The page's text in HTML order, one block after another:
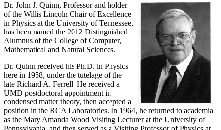
Dr. John J. Quinn, Professor and holder
of the Willis Lincoln Chair of Excellence
in Physics at the University of Tennessee,
has been named the 2012 Distinguished
Alumnus of the College of Computer,
Mathematical and Natural Sciences.
Dr. Quinn received his Ph.D. in Physics
here in 1958, under the tutelage of the
late Richard A. Ferrell. He received a
UMD postdoctoral appointment in
condensed matter theory, then accepted a
position in the RCA Laboratories. In 1964, he returned to academia
as the Mary Amanda Wood Visiting Lecturer at the University of
Pennsylvania, and then served as a Visiting Professor of Physics at